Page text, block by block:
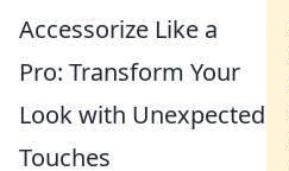
Accessorize Like a
Pro: Transform Your
Look with Unexpected
Touches